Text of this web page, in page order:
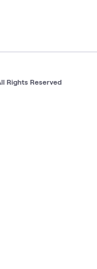
Rights Reserved